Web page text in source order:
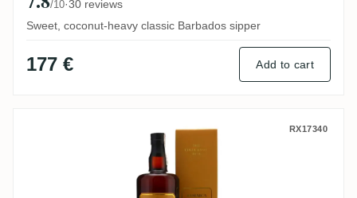
/10·30 reviews
Sweet, coconut-heavy classic Barbados sipper
177 € Add to cart
CoR Hampden Jamaica HD OWH 2012
RX17340